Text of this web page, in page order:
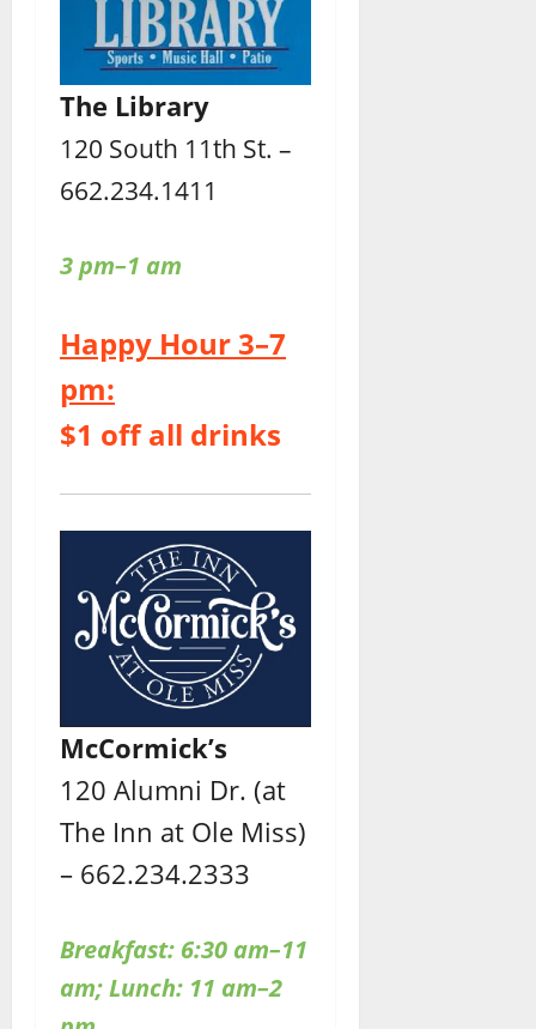
The Library
120 South 11th St. –
662.234.1411
3 pm–1 am
Happy Hour 3–7
pm:
$1 off all drinks
McCormick’s
120 Alumni Dr. (at
The Inn at Ole Miss)
– 662.234.2333
Breakfast: 6:30 am–11
am; Lunch: 11 am–2